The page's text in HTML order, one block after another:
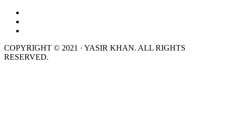
COPYRIGHT © 2021 · YASIR KHAN. ALL RIGHTS
RESERVED.